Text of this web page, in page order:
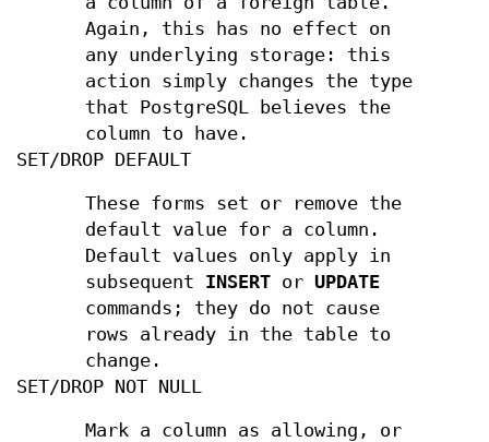
Again, this has no effect on
any underlying storage: this
action simply changes the type
that PostgreSQL believes the
column to have.
SET/DROP DEFAULT
These forms set or remove the
default value for a column.
Default values only apply in
subsequent INSERT orUPDATE
commands; they do not cause
rows already in the table to
change.
SET/DROP NOT NULL
Mark a column as allowing, or